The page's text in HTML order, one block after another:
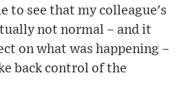
to see that my colleague's
not normal – and it
on what was happening –
back control of the